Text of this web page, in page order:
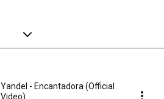
Yandel - Encantadora (Official
Video)